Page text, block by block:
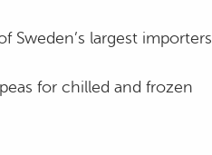
Sweden’s largest importers
for chilled and frozen